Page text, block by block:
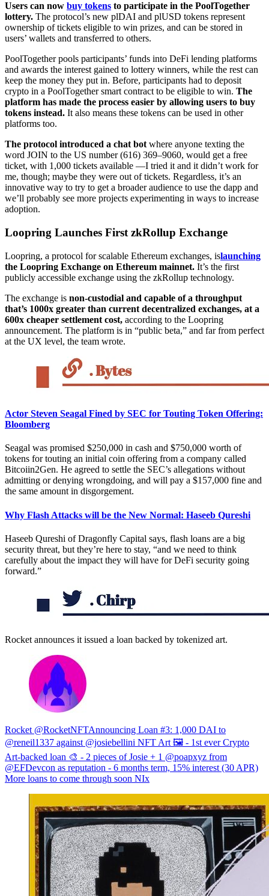
Users can now buy tokens to participate in the PoolTogether
lottery. The protocol’s new plDAI and plUSD tokens represent
ownership of tickets eligible to win prizes, and can be stored in
users’ wallets and transferred to others.
PoolTogether pools participants’ funds into DeFi lending platforms
and awards the interest gained to lottery winners, while the rest can
keep the money they put in. Before, participants had to deposit
crypto in a PoolTogether smart contract to be eligible to win. The
platform has made the process easier by allowing users to buy
tokens instead. It also means these tokens can be used in other
platforms too.
The protocol introduced a chat botwhere anyone texting the
word JOIN to the US number (616) 369–9060, would get a free
ticket, with 1,000 tickets available —I tried it and it didn’t work for
me, though; maybe they were out of tickets. Regardless, it’s an
innovative way to try to get a broader audience to use the dapp and
we’ll probably see more projects experimenting in ways to increase
adoption.
Loopring Launches First zkRollup Exchange
Loopring, a protocol for scalable Ethereum exchanges, islaunching
the Loopring Exchange on Ethereum mainnet. It’s the first
publicly accessible exchange using the zkRollup technology.
The exchange is non-custodial and capable of a throughput
that’s 1000x greater than current decentralized exchanges, at a
600x cheaper settlement cost, according to the Loopring
announcement. The platform is in “public beta,” and far from perfect
at the UX level, the team wrote.
Actor Steven Seagal Fined by SEC for Touting Token Offering:
Bloomberg
Seagal was promised $250,000 in cash and $750,000 worth of
tokens for touting an initial coin offering from a company called
Bitcoiin2Gen. He agreed to settle the SEC’s allegations without
admitting or denying wrongdoing, and will pay a $157,000 fine and
the same amount in disgorgement.
Why Flash Attacks will be the New Normal: Haseeb Qureshi
Haseeb Qureshi of Dragonfly Capital says, flash loans are a big
security threat, but they’re here to stay, “and we need to think
carefully about the impact they will have for DeFi security going
forward.”
Rocket announces it issued a loan backed by tokenized art.
Rocket @RocketNFTAnnouncing Loan #3: 1,000 DAI to
@reneil1337 against @josiebellini NFT Art 🖼 - 1st ever Crypto
Art-backed loan 🎨 - 2 pieces of Josie + 1 @poapxyz from
@EFDevcon as reputation - 6 months term, 15% interest (30 APR)
More loans to come through soon NIx